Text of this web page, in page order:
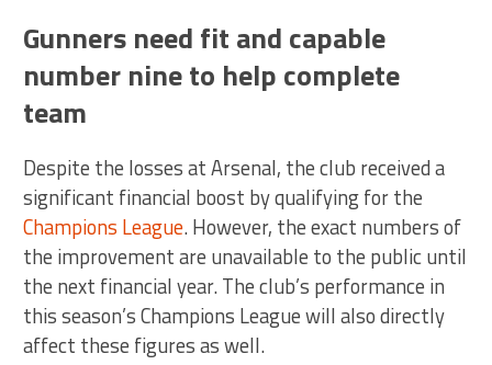
Gunners need fit and capable
number nine to help complete
team
Despite the losses at Arsenal, the club received a
significant financial boost by qualifying for the
Champions League. However, the exact numbers of
the improvement are unavailable to the public until
the next financial year. The club’s performance in
this season’s Champions League will also directly
affect these figures as well.